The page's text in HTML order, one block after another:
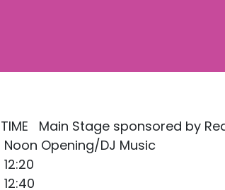
TIME Main Stage sponsored by
Noon Opening/DJ Music
12:20
12:40